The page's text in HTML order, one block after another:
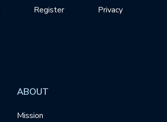
Privacy
Register
ABOUT
Mission